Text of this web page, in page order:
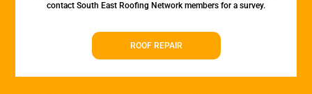
contact South East Roofing Network members for a survey.
ROOF REPAIR